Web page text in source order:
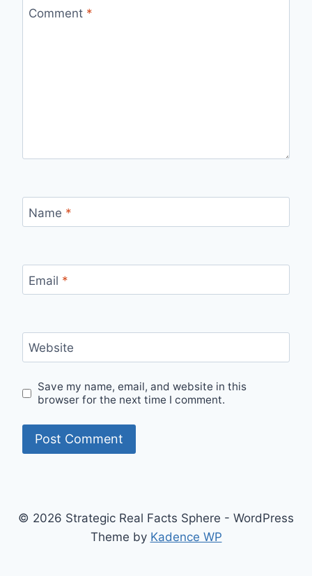
Comment *
Name *
Email *
Website
Save my name, email, and website in this
browser for the next time I comment.
© 2026 Strategic Real Facts Sphere - WordPress
Theme by Kadence WP